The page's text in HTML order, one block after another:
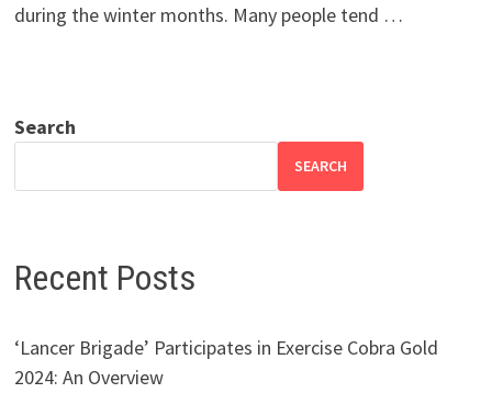
during the winter months. Many people tend …
Search
SEARCH
Recent Posts
‘Lancer Brigade’ Participates in Exercise Cobra Gold
2024: An Overview